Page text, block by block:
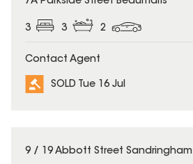
3 3 2
Contact Agent
SOLD Tue 16 Jul
SOLD
9 / 19 Abbott Street Sandringham